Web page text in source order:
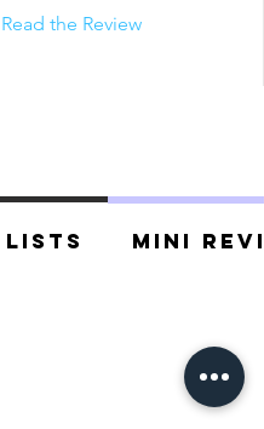
bet on them as...
Read the Review
Lists Mini